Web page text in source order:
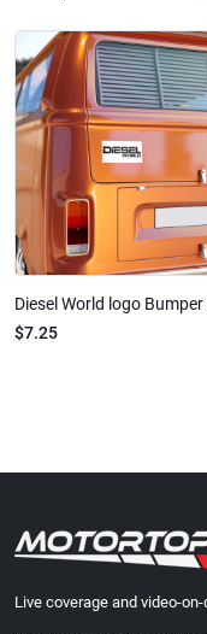
Diesel World logo
$7.25
Live coverage and video-